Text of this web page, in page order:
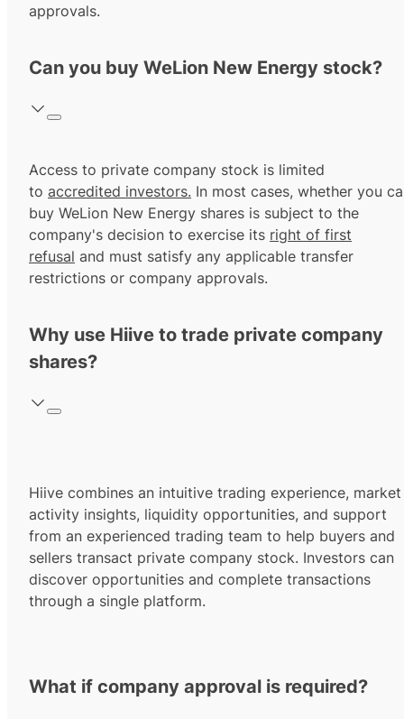
approvals.
Can you buy WeLion New Energy stock?
Access to private company stock is limited
to accredited investors. In most cases, whether you
buy WeLion New Energy shares is subject to the
company's decision to exercise its right of first
refusal and must satisfy any applicable transfer
restrictions or company approvals.
Why use Hiive to trade private company
shares?
Hiive combines an intuitive trading experience, market
activity insights, liquidity opportunities, and support
from an experienced trading team to help buyers and
sellers transact private company stock. Investors can
discover opportunities and complete transactions
through a single platform.
What if company approval is required?